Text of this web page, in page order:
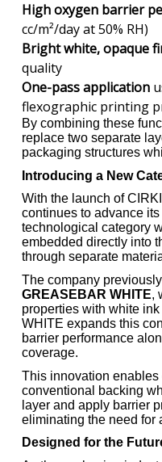
High oxygen barrier
cc/m²/day at 50% RH)
Bright white, opaque
quality
One-pass application
flexographic printing
By combining these
replace two separate
packaging structures
Introducing a New
With the launch of
continues to advance
technological category
embedded directly into
through separate
The company
GREASEBAR WHITE,
properties with white
WHITE expands this
barrier performance
coverage.
This innovation enables
conventional backing
layer and apply barrier
eliminating the need for
Designed for the